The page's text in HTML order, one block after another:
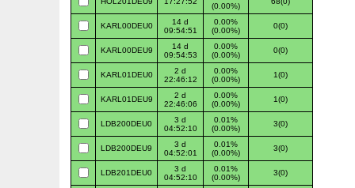
(0.00%)
KARL00DEU0
14 d
09:54:51
0.00%
(0.00%)
0(0)
KARL00DEU9
14 d
09:54:53
0.00%
(0.00%)
0(0)
KARL01DEU0
2 d
22:46:12
0.00%
(0.00%)
1(0)
KARL01DEU9
2 d
22:46:06
0.00%
(0.00%)
1(0)
LDB200DEU0
3 d
04:52:10
0.01%
(0.00%)
3(0)
LDB200DEU9
3 d
04:52:01
0.01%
(0.00%)
3(0)
LDB201DEU0
3 d
04:52:10
0.01%
(0.00%)
3(0)